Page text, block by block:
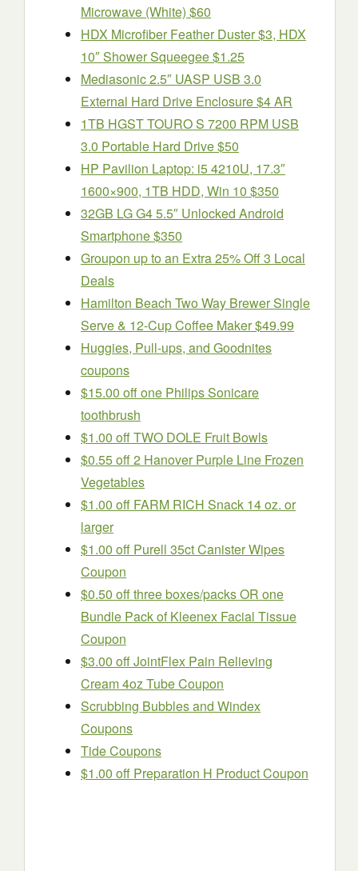
Microwave (White) $60
HDX Microfiber Feather Duster $3, HDX
10″ Shower Squeegee $1.25
Mediasonic 2.5″ UASP USB 3.0
External Hard Drive Enclosure $4 AR
1TB HGST TOURO S 7200 RPM USB
3.0 Portable Hard Drive $50
HP Pavilion Laptop: i5 4210U, 17.3″
1600×900, 1TB HDD, Win 10 $350
32GB LG G4 5.5″ Unlocked Android
Smartphone $350
Groupon up to an Extra 25% Off 3 Local
Deals
Hamilton Beach Two Way Brewer Single
Serve & 12-Cup Coffee Maker $49.99
Huggies, Pull-ups, and Goodnites
coupons
$15.00 off one Philips Sonicare
toothbrush
$1.00 off TWO DOLE Fruit Bowls
$0.55 off 2 Hanover Purple Line Frozen
Vegetables
$1.00 off FARM RICH Snack 14 oz. or
larger
$1.00 off Purell 35ct Canister Wipes
Coupon
$0.50 off three boxes/packs OR one
Bundle Pack of Kleenex Facial Tissue
Coupon
$3.00 off JointFlex Pain Relieving
Cream 4oz Tube Coupon
Scrubbing Bubbles and Windex
Coupons
Tide Coupons
$1.00 off Preparation H Product Coupon